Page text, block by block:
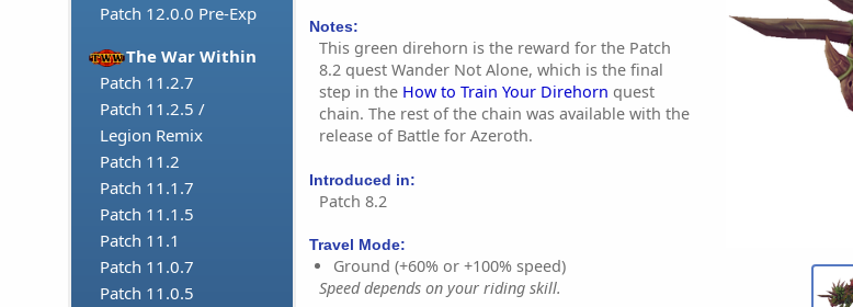
Patch 12.0.0 Pre-Exp
The War Within
Patch 11.2.7
Patch 11.2.5 /
Legion Remix
Patch 11.2
Patch 11.1.7
Patch 11.1.5
Patch 11.1
Patch 11.0.7
Patch 11.0.5
Notes:
This green direhorn is the reward for the Patch
8.2 quest Wander Not Alone, which is the final
step in the How to Train Your Direhorn quest
chain. The rest of the chain was available with the
release of Battle for Azeroth.
Introduced in:
Patch 8.2
Travel Mode:
Ground (+60% or +100% speed)
Speed depends on your riding skill.